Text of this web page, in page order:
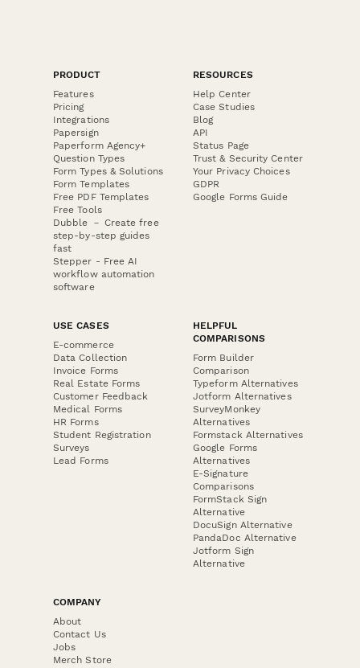
PRODUCT
Features
Pricing
Integrations
Papersign
Paperform Agency+
Question Types
Form Types & Solutions
Form Templates
Free PDF Templates
Free Tools
Dubble － Create free
step-by-step guides
fast
Stepper - Free AI
workflow automation
software
RESOURCES
Help Center
Case Studies
Blog
API
Status Page
Trust & Security Center
Your Privacy Choices
GDPR
Google Forms Guide
USE CASES
E-commerce
Data Collection
Invoice Forms
Real Estate Forms
Customer Feedback
Medical Forms
HR Forms
Student Registration
Surveys
Lead Forms
HELPFUL
COMPARISONS
Form Builder
Comparison
Typeform Alternatives
Jotform Alternatives
SurveyMonkey
Alternatives
Formstack Alternatives
Google Forms
Alternatives
E-Signature
Comparisons
FormStack Sign
Alternative
DocuSign Alternative
PandaDoc Alternative
Jotform Sign
Alternative
COMPANY
About
Contact Us
Jobs
Merch Store